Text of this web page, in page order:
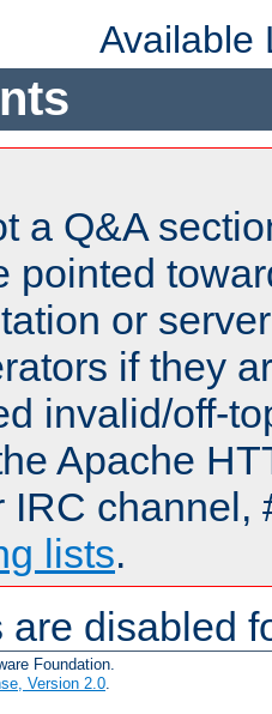
Available
a Q&A
pointed
or
if they
invalid/off-
Apache
IRC channel,
lists.
are disabled
Foundation.
Version 2.0